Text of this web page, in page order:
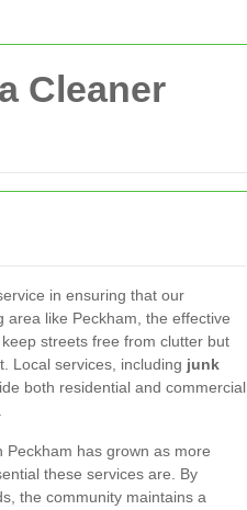
Cleaner
in ensuring that our
like Peckham, the effective
streets free from clutter but
Local services, including junk
both residential and commercial
has grown as more
these services are. By
the community maintains a